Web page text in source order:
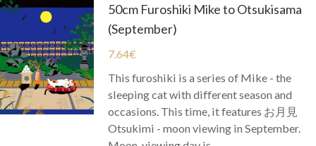
50cm Furoshiki Mike to Otsukisama
(September)
7.64€
This furoshiki is a series of Mike - the
sleeping cat with different season and
occasions. This time, it features お月見
Otsukimi - moon viewing in September.